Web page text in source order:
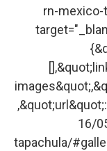
rn-
16/
tapachula/